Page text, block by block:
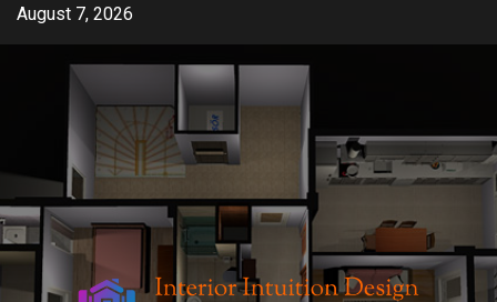
SkipAugust 7, 2026